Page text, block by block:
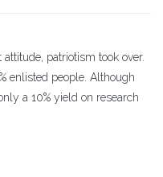
patriotism took over.
enlisted people. Although
a 10% yield on research